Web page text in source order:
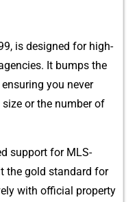
is designed for‍ high-
It bum‍ps the‌
you n⁠ever
or the number​ of
support for MLS-
the gold stan‌dard fo‍r
with‍ offici⁠al property